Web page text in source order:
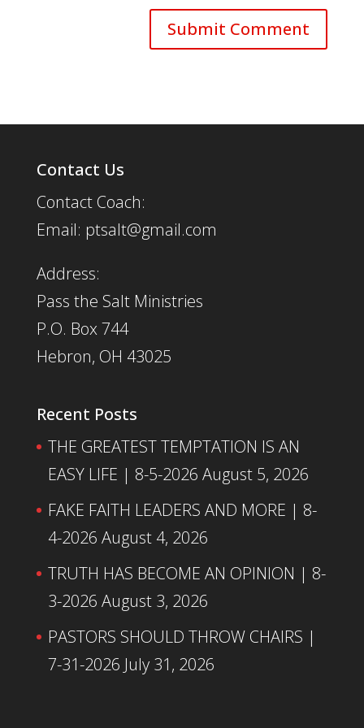
Contact Us
Contact Coach:
Email: ptsalt@gmail.com
Address:
Pass the Salt Ministries
P.O. Box 744
Hebron, OH 43025
Recent Posts
THE GREATEST TEMPTATION IS AN
EASY LIFE | 8-5-2026 August 5, 2026
FAKE FAITH LEADERS AND MORE | 8-
4-2026 August 4, 2026
TRUTH HAS BECOME AN OPINION | 8-
3-2026 August 3, 2026
PASTORS SHOULD THROW CHAIRS |
7-31-2026 July 31, 2026